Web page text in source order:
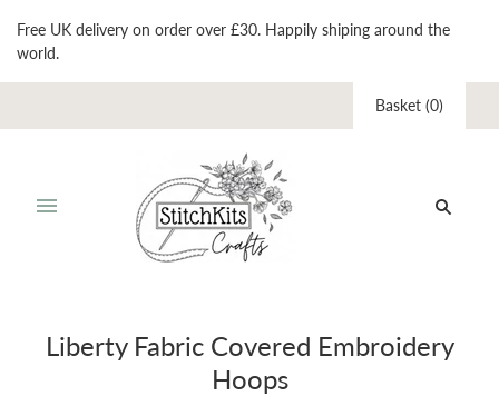
Free UK delivery on order over £30. Happily shiping around the
world.
Basket (0)
Liberty Fabric Covered Embroidery
Hoops